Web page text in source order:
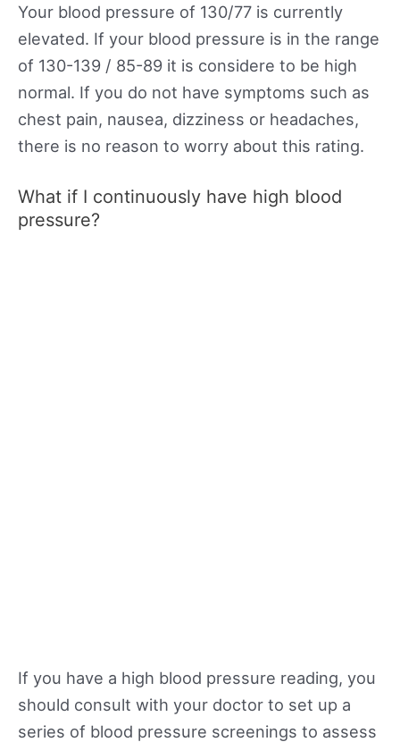
Your blood pressure of 130/77 is currently
elevated. If your blood pressure is in the range
of 130-139 / 85-89 it is considere to be high
normal. If you do not have symptoms such as
chest pain, nausea, dizziness or headaches,
there is no reason to worry about this rating.
What if I continuously have high blood
pressure?
If you have a high blood pressure reading, you
should consult with your doctor to set up a
series of blood pressure screenings to assess